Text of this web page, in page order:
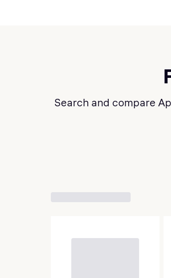
Search and compare